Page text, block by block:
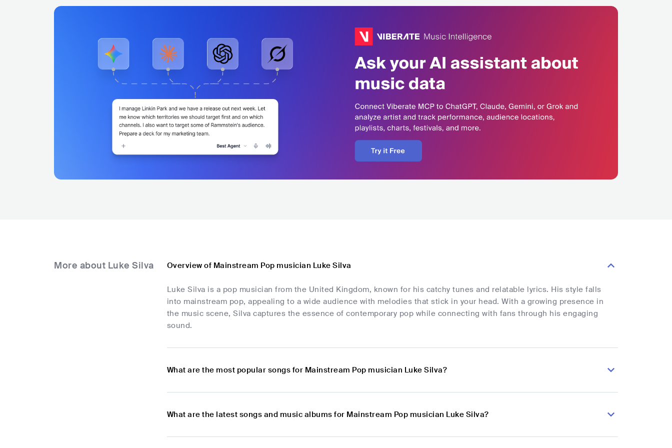
More about Luke Silva Overview of Mainstream Pop musician Luke Silva
Luke Silva is a pop musician from the United Kingdom, known for his catchy tunes and relatable lyrics. His style falls
into mainstream pop, appealing to a wide audience with melodies that stick in your head. With a growing presence in
the music scene, Silva captures the essence of contemporary pop while connecting with fans through his engaging
sound.
What are the most popular songs for Mainstream Pop musician Luke Silva?
What are the latest songs and music albums for Mainstream Pop musician Luke Silva?